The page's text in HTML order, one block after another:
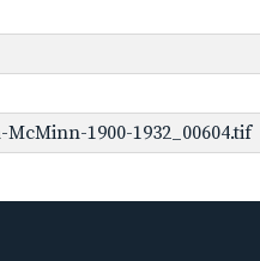
1900-1932_00604.tif